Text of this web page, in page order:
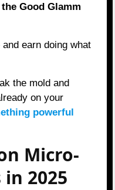
Good Glamm
earn doing what
the mold and
on your
powerful
Micro-
2025